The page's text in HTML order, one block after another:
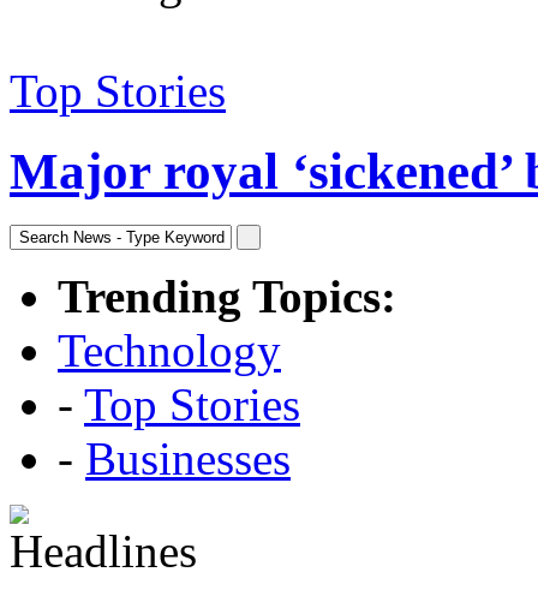
Top Stories
Major royal ‘sickened’
Trending Topics:
Technology
- Top Stories
- Businesses